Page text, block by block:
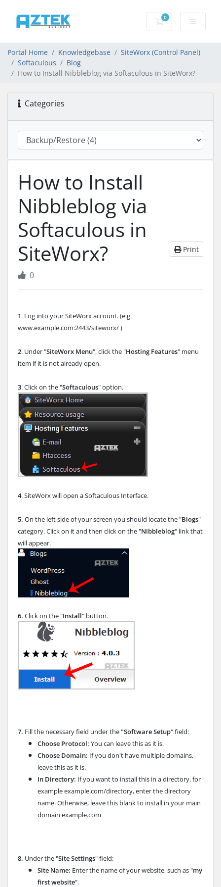
0
Shopping basket
Portal Home Knowledgebase
SiteWorx (Control Panel)
Softaculous
Blog
How to Install Nibbleblog via Softaculous in SiteWorx?
Categories
How to Install
Nibbleblog via
Softaculous in
SiteWorx?
Print
0
1. Log into your SiteWorx account. (e.g.
www.example.com:2443/siteworx/ )
2. Under "SiteWorx Menu", click the "Hosting Features" menu
item if it is not already open.
3. Click on the "Softaculous" option.
4. SiteWorx will open a Softaculous Interface.
5. On the left side of your screen you should locate the "Blogs"
category. Click on it and then click on the "Nibbleblog" link that
will appear.
6. Click on the "Install" button.
7. Fill the necessary field under the"Software Setup" field:
Choose Protocol: You can leave this as it is.
Choose Domain: If you don't have multiple domains,
leave this as it is.
In Directory: If you want to install this in a directory, for
example example.com/directory, enter the directory
name. Otherwise, leave this blank to install in your main
domain example.com
8. Under the "Site Settings" field:
Site Name: Enter the name of your website, such as "my
first website".